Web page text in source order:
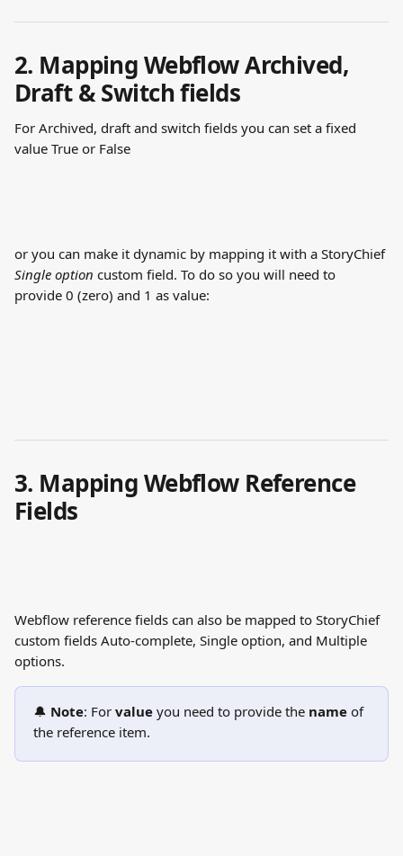
2. Mapping Webflow Archived,
Draft & Switch fields
For Archived, draft and switch fields you can set a fixed
value True or False
or you can make it dynamic by mapping it with a StoryChief
Single option custom field. To do so you will need to
provide 0 (zero) and 1 as value:
3. Mapping Webflow Reference
Fields
Webflow reference fields can also be mapped to StoryChief
custom fields Auto-complete, Single option, and Multiple
options.
🔔 Note: For value you need to provide the name of
the reference item.